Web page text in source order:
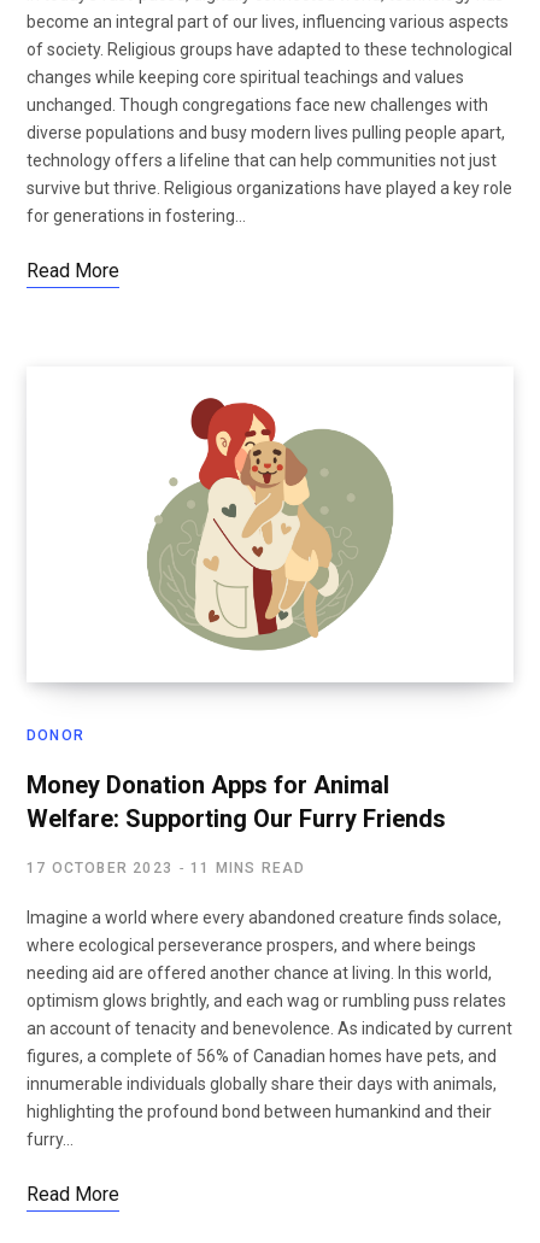
become an integral part of our lives, influencing various aspects
of society. Religious groups have adapted to these technological
changes while keeping core spiritual teachings and values
unchanged. Though congregations face new challenges with
diverse populations and busy modern lives pulling people apart,
technology offers a lifeline that can help communities not just
survive but thrive. Religious organizations have played a key role
for generations in fostering…
Read More
DONOR
Money Donation Apps for Animal
Welfare: Supporting Our Furry Friends
17 OCTOBER 2023 11 MINS READ
Imagine a world where every abandoned creature finds solace,
where ecological perseverance prospers, and where beings
needing aid are offered another chance at living. In this world,
optimism glows brightly, and each wag or rumbling puss relates
an account of tenacity and benevolence. As indicated by current
figures, a complete of 56% of Canadian homes have pets, and
innumerable individuals globally share their days with animals,
highlighting the profound bond between humankind and their
furry…
Read More